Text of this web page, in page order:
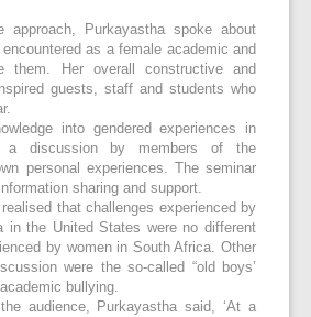
approach, Purkayastha spoke about
as a female academic and
them. Her overall constructive and
guests, staff and students who
into gendered experiences in
a discussion by members of the
personal experiences. The seminar
sharing and support.
that challenges experienced by
in the United States were no different
by women in South Africa. Other
were the so-called “old boys’
bullying.
audience, Purkayastha said, ‘At a